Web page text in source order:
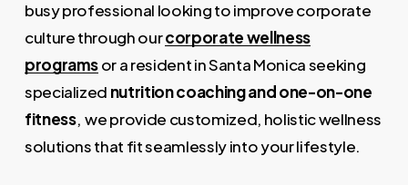
busy professional looking to improve corporate
culture through ourcorporate wellness
programsor a resident in Santa Monica seeking
specialized nutrition coaching and one-on-one
fitness, we provide customized, holistic wellness
solutions that fit seamlessly into your lifestyle.